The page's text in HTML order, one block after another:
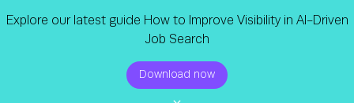
Explore our latest guide How to Improve Visibility in AI-Driven
Job Search
Download now